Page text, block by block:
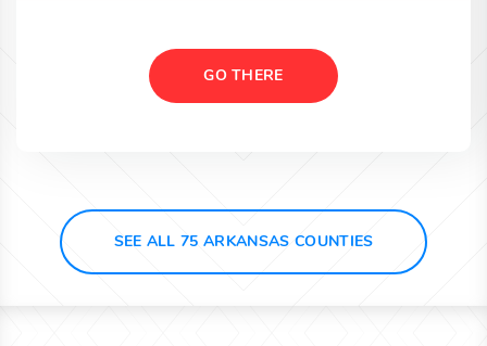
GO THERE
SEE ALL 75 ARKANSAS COUNTIES